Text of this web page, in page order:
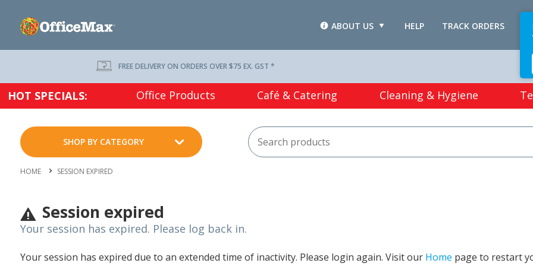
TRACK ORDERS
HELP
ABOUT US
FREE DELIVERY ON ORDERS OVER $75 EX. GST *
HOT SPECIALS: Office Products Café & Catering Cleaning & Hygiene
SHOP BY CATEGORY
HOME SESSION EXPIRED
Session expired
Your session has expired. Please log back in.
Your session has expired due to an extended time of inactivity. Please login again. Visit our Home page to restart